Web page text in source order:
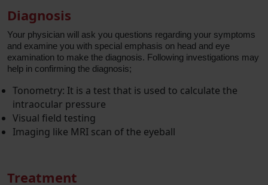
Diagnosis
Your physician will ask you questions regarding your symptoms
and examine you with special emphasis on head and eye
examination to make the diagnosis. Following investigations may
help in confirming the diagnosis;
Tonometry: It is a test that is used to calculate the
intraocular pressure
Visual field testing
Imaging like MRI scan of the eyeball
Treatment